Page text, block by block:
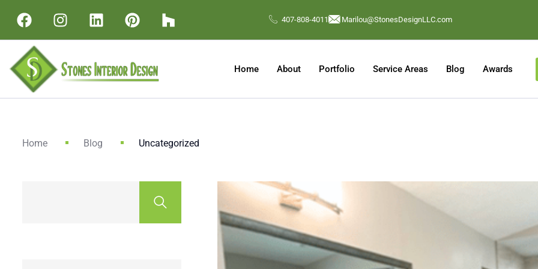
407-808-4011 Marilou@StonesDesignLLC.com
Home About Portfolio Service Areas Blog Awards
Home Blog Uncategorized